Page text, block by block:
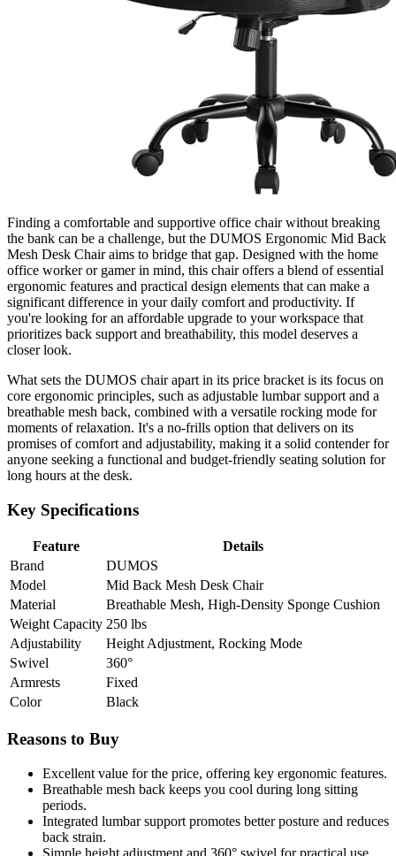
Finding a comfortable and supportive office chair without breaking
the bank can be a challenge, but the DUMOS Ergonomic Mid Back
Mesh Desk Chair aims to bridge that gap. Designed with the home
office worker or gamer in mind, this chair offers a blend of essential
ergonomic features and practical design elements that can make a
significant difference in your daily comfort and productivity. If
you're looking for an affordable upgrade to your workspace that
prioritizes back support and breathability, this model deserves a
closer look.
What sets the DUMOS chair apart in its price bracket is its focus on
core ergonomic principles, such as adjustable lumbar support and a
breathable mesh back, combined with a versatile rocking mode for
moments of relaxation. It's a no-frills option that delivers on its
promises of comfort and adjustability, making it a solid contender for
anyone seeking a functional and budget-friendly seating solution for
long hours at the desk.
Key Specifications
Feature
Details
Brand
DUMOS
Model
Mid Back Mesh Desk Chair
Material
Breathable Mesh, High-Density Sponge Cushion
Weight Capacity 250 lbs
Adjustability
Height Adjustment, Rocking Mode
Swivel
360°
Armrests
Fixed
Color
Black
Reasons to Buy
Excellent value for the price, offering key ergonomic features.
Breathable mesh back keeps you cool during long sitting
periods.
Integrated lumbar support promotes better posture and reduces
back strain.
Simple height adjustment and 360° swivel for practical use.